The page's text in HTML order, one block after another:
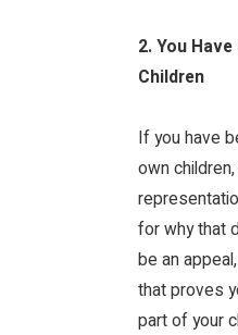
2. You
Children
If you have
own
for why that
be an
that proves
part of your